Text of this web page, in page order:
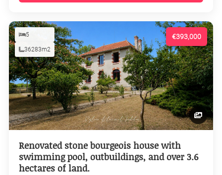
€393,000
5
36283m2
Renovated stone bourgeois house with
swimming pool, outbuildings, and over 3.6
hectares of land.